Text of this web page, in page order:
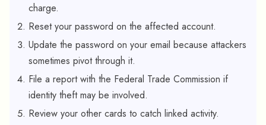
charge.
Reset your password on the affected account.
Update the password on your email because attackers
sometimes pivot through it.
File a report with the Federal Trade Commission if
identity theft may be involved.
Review your other cards to catch linked activity.